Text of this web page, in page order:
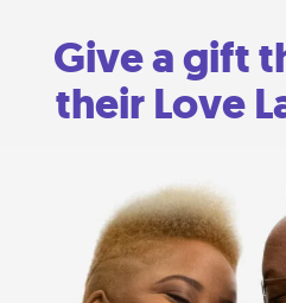
Give a gift
their Love